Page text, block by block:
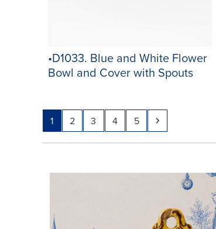
•D1033. Blue and White Flower
Bowl and Cover with Spouts
Page
1 Page
2 Page
3 Page
4 Page
5 Next